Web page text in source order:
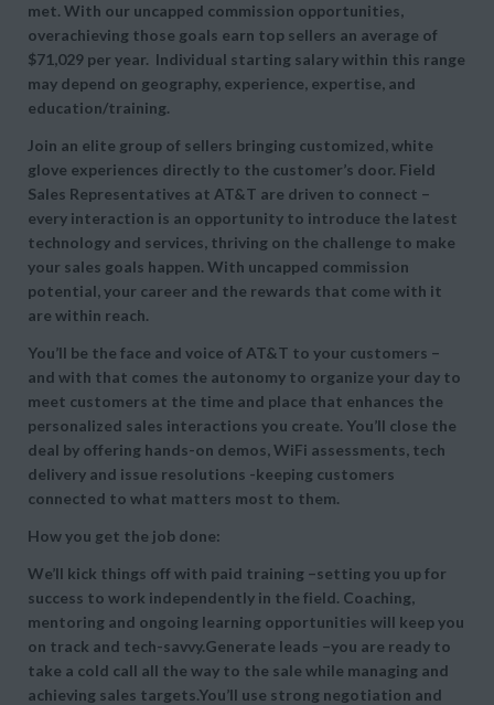
met. With our uncapped commission opportunities,
overachieving those goals earn top sellers an average of
$71,029 per year. Individual starting salary within this range
may depend on geography, experience, expertise, and
education/training.
Join an elite group of sellers bringing customized, white
glove experiences directly to the customer’s door. Field
Sales Representatives at AT&T are driven to connect –
every interaction is an opportunity to introduce the latest
technology and services, thriving on the challenge to make
your sales goals happen. With uncapped commission
potential, your career and the rewards that come with it
are within reach.
You’ll be the face and voice of AT&T to your customers –
and with that comes the autonomy to organize your day to
meet customers at the time and place that enhances the
personalized sales interactions you create. You’ll close the
deal by offering hands-on demos, WiFi assessments, tech
delivery and issue resolutions -keeping customers
connected to what matters most to them.
How you get the job done:
We’ll kick things off with paid training –setting you up for
success to work independently in the field. Coaching,
mentoring and ongoing learning opportunities will keep you
on track and tech-savvy.Generate leads –you are ready to
take a cold call all the way to the sale while managing and
achieving sales targets.You’ll use strong negotiation and